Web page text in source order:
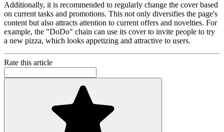
Additionally, it is recommended to regularly change the cover based
on current tasks and promotions. This not only diversifies the page's
content but also attracts attention to current offers and novelties. For
example, the "DoDo" chain can use its cover to invite people to try
a new pizza, which looks appetizing and attractive to users.
Rate this article